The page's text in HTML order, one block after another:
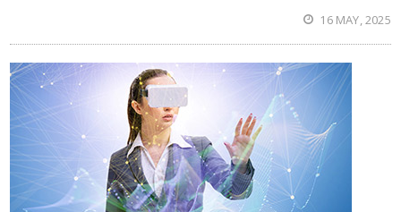
16 MAY, 2025